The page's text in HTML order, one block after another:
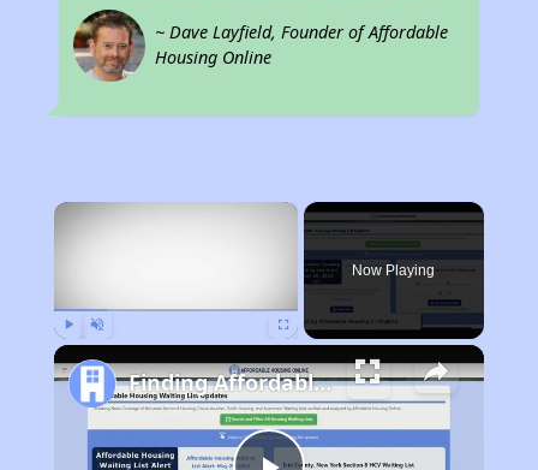
~ Dave Layfield, Founder of Affordable
Housing Online
×
Now Playing
Finding Affordable Housing in Virginia